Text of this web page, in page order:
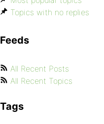
Topics with no replies
Feeds
All Recent Posts
All Recent Topics
Tags